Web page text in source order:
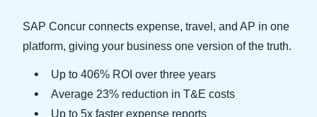
SAP Concur connects expense, travel, and AP in one
platform, giving your business one version of the truth.
Up to 406% ROI over three years
Average 23% reduction in T&E costs
Up to 5x faster expense reports